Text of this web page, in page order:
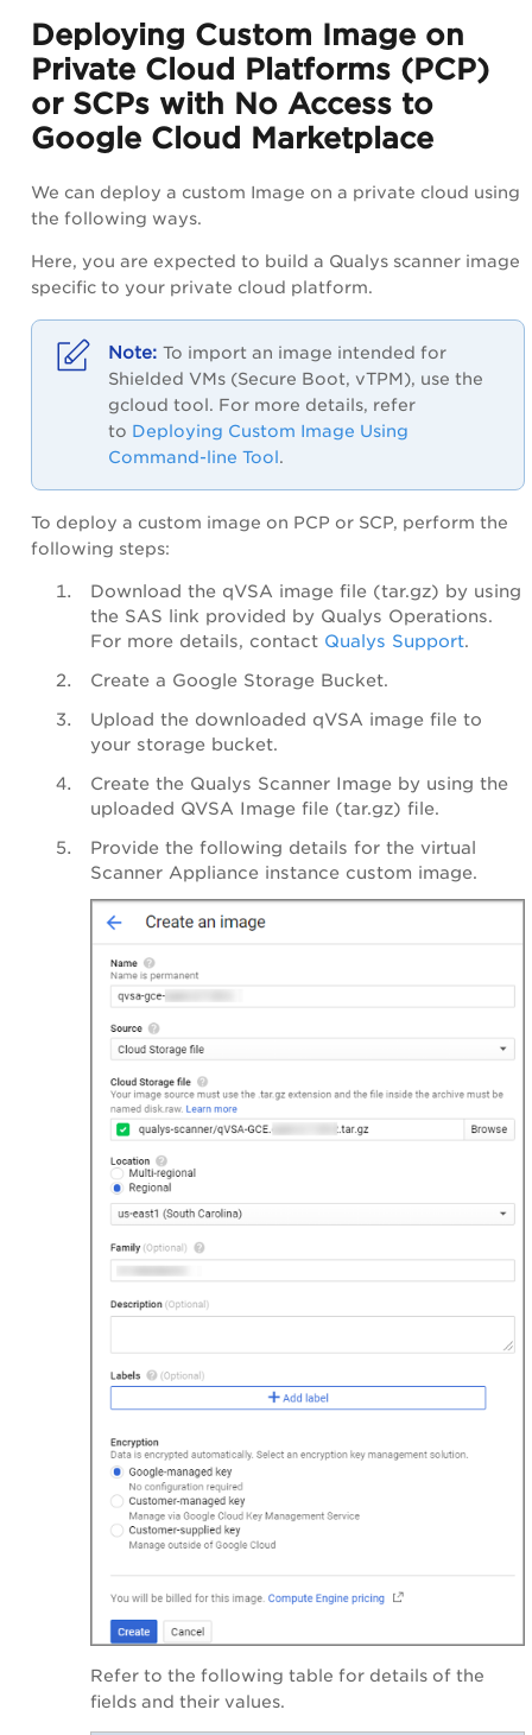
Deploying Custom Image on
Private Cloud Platforms (PCP)
or SCPs with No Access to
Google Cloud Marketplace
We can deploy a custom Image on a private cloud using
the following ways.
Here, you are expected to build a Qualys scanner image
specific to your private cloud platform.
To import an image intended for
Shielded VMs (Secure Boot, vTPM), use the
gcloud tool. For more details, refer
to Deploying Custom Image Using
Command-line Tool.
To deploy a custom image on PCP or SCP, perform the
following steps:
Download the qVSA image file (tar.gz) by using
the SAS link provided by Qualys Operations.
For more details, contact Qualys Support.
Create a Google Storage Bucket.
Upload the downloaded qVSA image file to
your storage bucket.
Create the Qualys Scanner Image by using the
uploaded QVSA Image file (tar.gz) file.
Provide the following details for the virtual
Scanner Appliance instance custom image.
Refer to the following table for details of the
fields and their values.